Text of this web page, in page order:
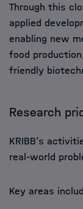
Through this
applied
enabling new
food
friendly
Research
KRIBB’s
real-world
Key areas